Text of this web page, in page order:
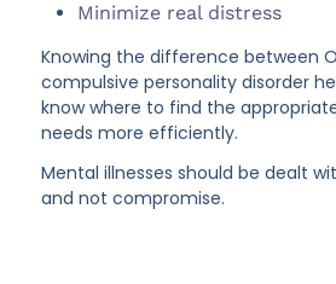
Minimize real distress
Knowing the difference between
compulsive personality disorder
know where to find the
needs more efficiently.
Mental illnesses should be dealt
and not compromise.